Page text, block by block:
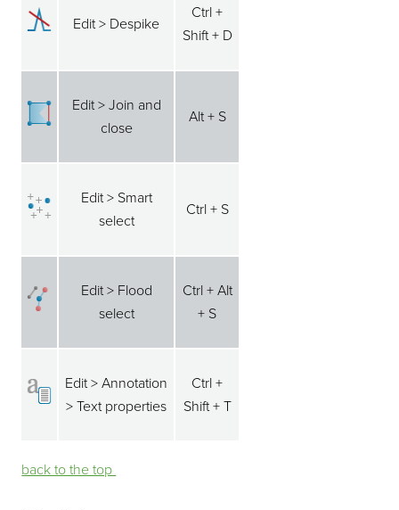
Edit > Despike
Ctrl +
Shift + D
Edit > Join and
close
Alt + S
Edit > Smart
select
Ctrl + S
Edit > Flood
select
Ctrl + Alt
+ S
Edit > Annotation
> Text properties
Ctrl +
Shift + T
back to the top ⁭⁭